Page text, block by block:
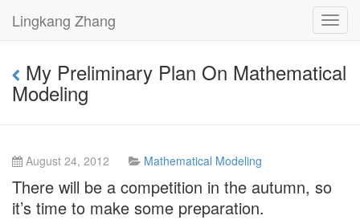
Lingkang Zhang
My Preliminary Plan On Mathematical
Modeling
August 24, 2012 Mathematical Modeling
There will be a competition in the autumn, so
it’s time to make some preparation.